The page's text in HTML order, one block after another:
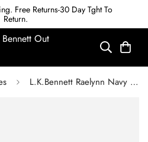
Free Returns-30 Day Tght To
Return.
L.K.Bennett Raelynn Navy Leather Platform Mary Janes